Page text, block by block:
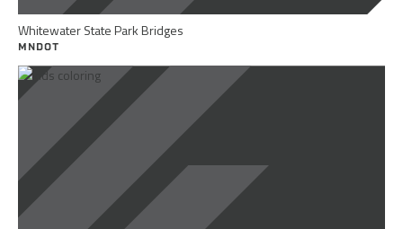
Whitewater State Park Bridges
MNDOT